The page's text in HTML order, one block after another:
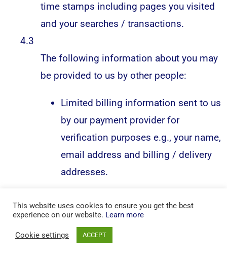
time stamps including pages you visited
and your searches / transactions.
4.3
The following information about you may
be provided to us by other people:
Limited billing information sent to us
by our payment provider for
verification purposes e.g., your name,
email address and billing / delivery
addresses.
5.
What’s our reason / legal basis for
collecting the information?
This website uses cookies to ensure you get the best
experience on our website. Learn more
Cookie settings ACCEPT